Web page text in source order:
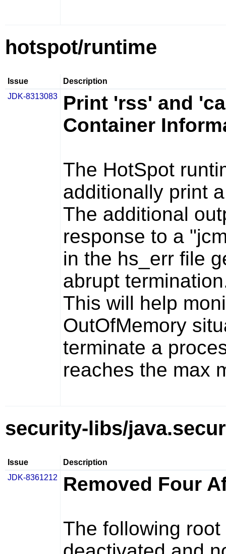
hotspot/runtime
Issue
Description
JDK-8313083
Print 'rss' and
Container
The HotSpot
additionally print
The additional
response to a
in the hs_err file
abrupt
This will help
OutOfMemory
terminate a
reaches the max
security-libs/
Issue
Description
JDK-8361212
Removed Four
The following